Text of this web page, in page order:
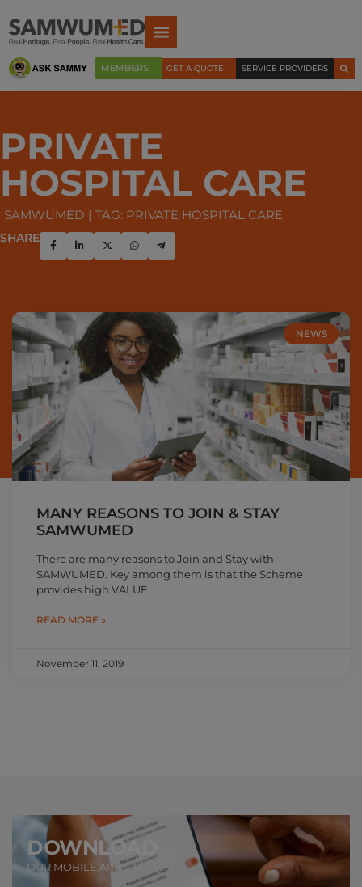
MEMBERS GET A QUOTE SERVICE PROVIDERS
PRIVATE
HOSPITAL CARE
SAMWUMED TAG: PRIVATE HOSPITAL CARE
SHARE
NEWS
MANY REASONS TO JOIN & STAY
SAMWUMED
There are many reasons to Join and Stay with
SAMWUMED. Key among them is that the Scheme
provides high VALUE
READ MORE »
November 11, 2019
DOWNLOAD
OUR MOBILE APP